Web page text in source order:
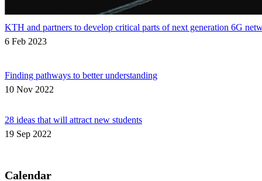
KTH and partners to develop critical parts of next generation 6G
6 Feb 2023
Finding pathways to better understanding
10 Nov 2022
28 ideas that will attract new students
19 Sep 2022
Calendar